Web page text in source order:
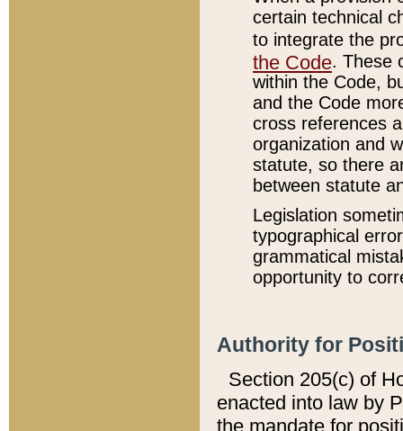
certain technical
to integrate the
the Code. These
within the Code,
and the Code
cross references
organization and
statute, so there
between statute
Legislation
typographical
grammatical
opportunity to
Authority for
Section 205(c) of
enacted into law by
the mandate for